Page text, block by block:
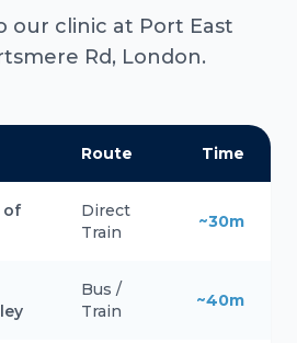
our clinic at Port East
Rd, London.
Route Time
of
Direct
Train
~30m
Bus /
Train
~40m